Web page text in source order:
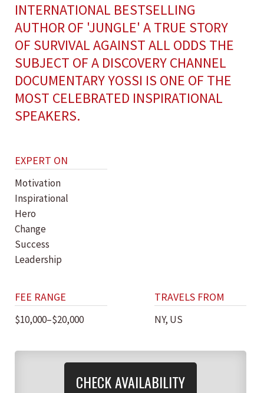
INTERNATIONAL BESTSELLING
AUTHOR OF 'JUNGLE' A TRUE STORY
OF SURVIVAL AGAINST ALL ODDS THE
SUBJECT OF A DISCOVERY CHANNEL
DOCUMENTARY YOSSI IS ONE OF THE
MOST CELEBRATED INSPIRATIONAL
SPEAKERS.
EXPERT ON
Motivation
Inspirational
Hero
Change
Success
Leadership
FEE RANGE
$10,000–$20,000
TRAVELS FROM
NY, US
CHECK AVAILABILITY